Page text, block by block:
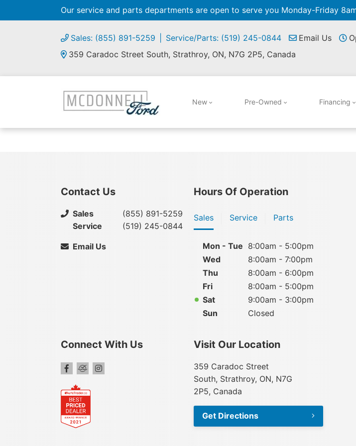
Our service and parts departments are open to serve you Monday-Friday
Sales: (855) 891-5259 Service/Parts: (519) 245-0844 Email Us
359 Caradoc Street South, Strathroy, ON, N7G 2P5, Canada
New Pre-Owned Financing
Contact Us
Sales
(855) 891-5259
Service
(519) 245-0844
Email Us
Hours Of Operation
Sales Service Parts
Mon - Tue 8:00am - 5:00pm
Wed
8:00am - 7:00pm
Thu
8:00am - 6:00pm
Fri
8:00am - 5:00pm
Sat
9:00am - 3:00pm
Sun
Closed
Connect With Us Visit Our Location
359 Caradoc Street
South, Strathroy, ON, N7G
2P5, Canada
Get Directions